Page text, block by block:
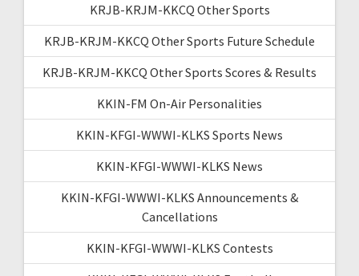
KRJB-KRJM-KKCQ Other Sports
KRJB-KRJM-KKCQ Other Sports Future Schedule
KRJB-KRJM-KKCQ Other Sports Scores & Results
KKIN-FM On-Air Personalities
KKIN-KFGI-WWWI-KLKS Sports News
KKIN-KFGI-WWWI-KLKS News
KKIN-KFGI-WWWI-KLKS Announcements &
Cancellations
KKIN-KFGI-WWWI-KLKS Contests